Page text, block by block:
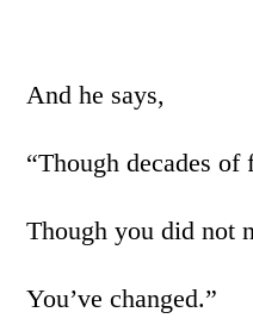
And he says,
“Though decades
Though you did not
You’ve changed.”